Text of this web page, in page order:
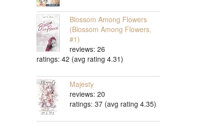
Blossom Among Flowers
(Blossom Among Flowers,
#1)
reviews: 26
ratings: 42 (avg rating 4.31)
Majesty
reviews: 20
ratings: 37 (avg rating 4.35)